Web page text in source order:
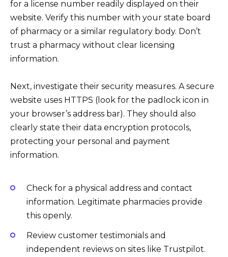
for a license number readily displayed on their
website. Verify this number with your state board
of pharmacy or a similar regulatory body. Don’t
trust a pharmacy without clear licensing
information.
Next, investigate their security measures. A secure
website uses HTTPS (look for the padlock icon in
your browser’s address bar). They should also
clearly state their data encryption protocols,
protecting your personal and payment
information.
Check for a physical address and contact
information. Legitimate pharmacies provide
this openly.
Review customer testimonials and
independent reviews on sites like Trustpilot.